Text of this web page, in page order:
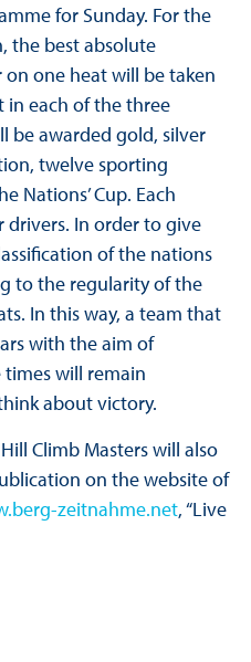
for Sunday. For the
the best absolute
one heat will be taken
in each of the three
be awarded gold, silver
twelve sporting
Nations’ Cup. Each
In order to give
of the nations
to the regularity of the
In this way, a team that
with the aim of
will remain
about victory.
Climb Masters will also
on the website of
zeitnahme.net, “Live